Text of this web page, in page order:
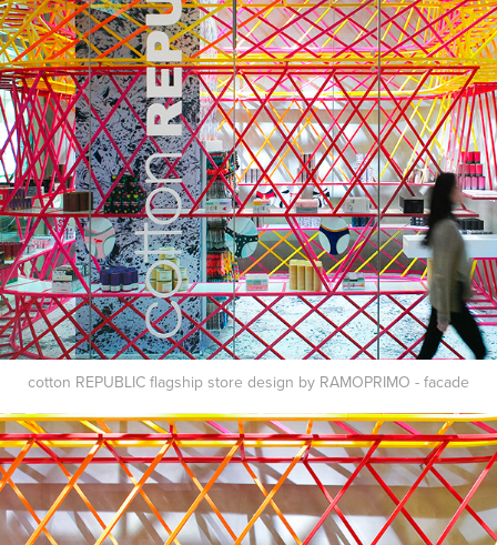
cotton REPUBLIC flagship store design by RAMOPRIMO - facade